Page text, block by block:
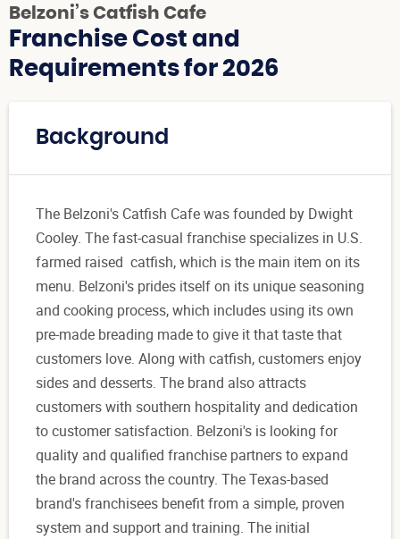
Belzoni’s Catfish Cafe
Franchise Cost and
Requirements for 2026
Background
The Belzoni's Catfish Cafe was founded by Dwight
Cooley. The fast-casual franchise specializes in U.S.
farmed raised catfish, which is the main item on its
menu. Belzoni's prides itself on its unique seasoning
and cooking process, which includes using its own
pre-made breading made to give it that taste that
customers love. Along with catfish, customers enjoy
sides and desserts. The brand also attracts
customers with southern hospitality and dedication
to customer satisfaction. Belzoni's is looking for
quality and qualified franchise partners to expand
the brand across the country. The Texas-based
brand's franchisees benefit from a simple, proven
system and support and training. The initial